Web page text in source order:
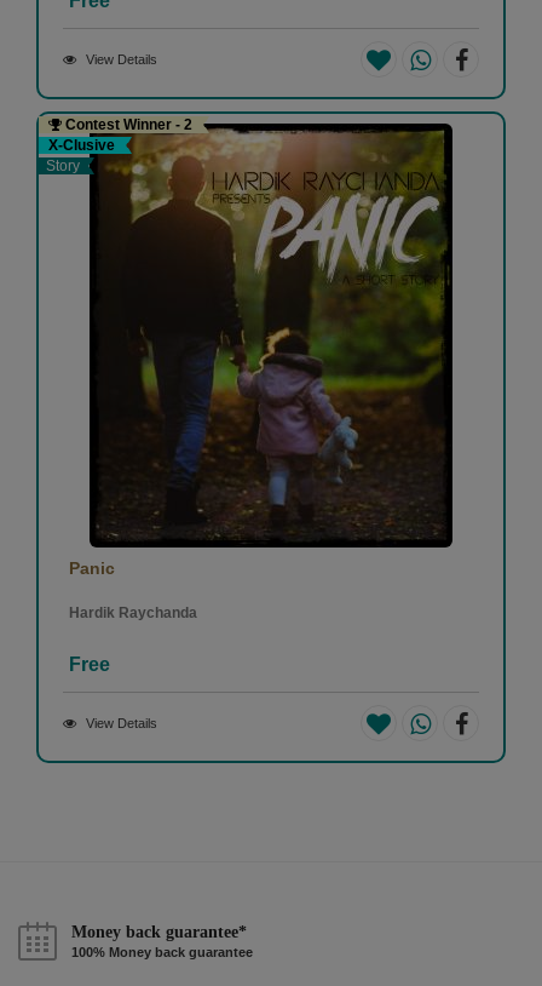
View Details
Contest Winner - 2
X-Clusive
Story
Panic
Hardik Raychanda
Free
View Details
Money back guarantee*
100% Money back guarantee